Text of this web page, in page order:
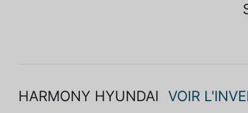
HARMONY HYUNDAI VOIR